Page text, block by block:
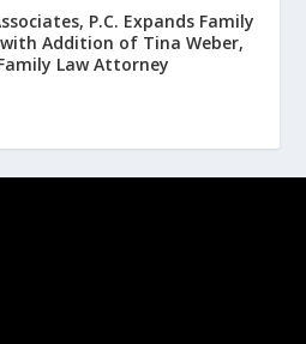
P.C. Expands Family
Addition of Tina Weber,
Law Attorney